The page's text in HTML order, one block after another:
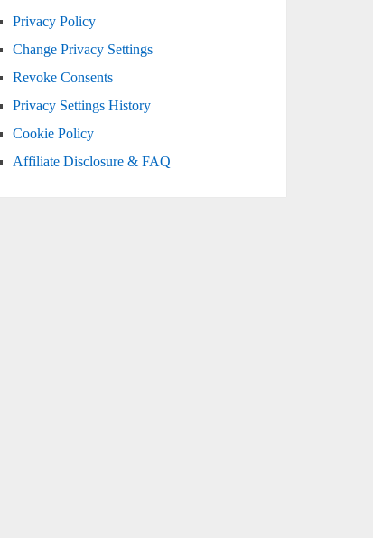
Privacy Policy
Change Privacy Settings
Revoke Consents
Privacy Settings History
Cookie Policy
Affiliate Disclosure & FAQ